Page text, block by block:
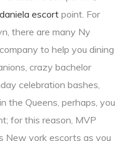
daniela escort point. For
there are many Ny
to help you dining
crazy bachelor
celebration bashes,
the Queens, perhaps, you
for this reason, MVP
New york escorts as you